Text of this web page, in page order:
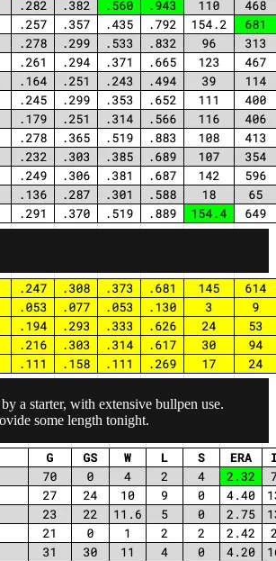
a starter, with extensive bullpen use.
some length tonight.